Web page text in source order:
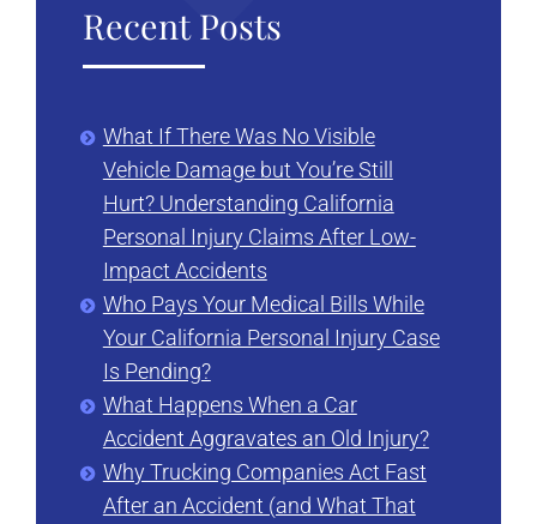
Recent Posts
What If There Was No Visible
Vehicle Damage but You’re Still
Hurt? Understanding California
Personal Injury Claims After Low-
Impact Accidents
Who Pays Your Medical Bills While
Your California Personal Injury Case
Is Pending?
What Happens When a Car
Accident Aggravates an Old Injury?
Why Trucking Companies Act Fast
After an Accident (and What That